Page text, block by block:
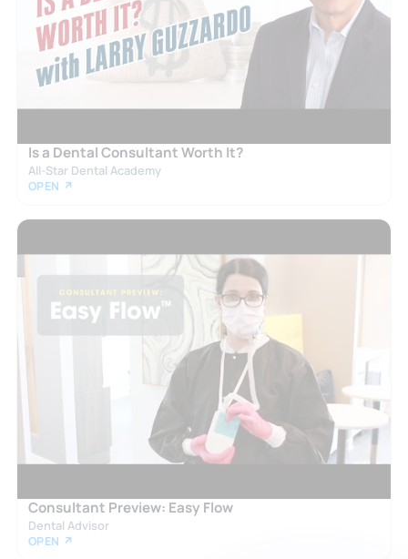
Is a Dental Consultant Worth It?
All-Star Dental Academy
OPEN ↗
Consultant Preview: Easy Flow
Dental Advisor
OPEN ↗